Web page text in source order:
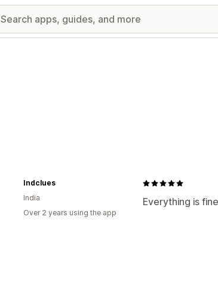
Everything is
Indclues
India
Over 2 years using the app